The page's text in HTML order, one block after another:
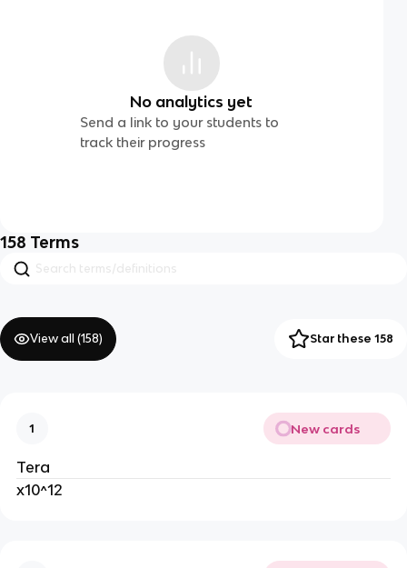
No analytics yet
Send a link to your students to
track their progress
158 Terms
View all (158) Star these 158
1 New cards
Tera
x10^12